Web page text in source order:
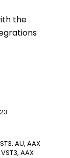
the
AU, AAX
AAX